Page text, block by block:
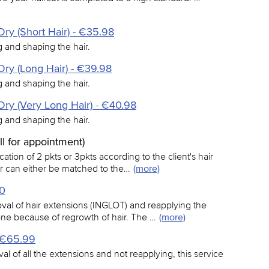
(Short Hair) - €35.98
and shaping the hair.
(Long Hair) - €39.98
and shaping the hair.
(Very Long Hair) - €40.98
and shaping the hair.
for appointment)
of 2 pkts or 3pkts according to the client's hair
can either be matched to the… (more)
of hair extensions (INGLOT) and reapplying the
because of regrowth of hair. The … (more)
of all the extensions and not reapplying, this service